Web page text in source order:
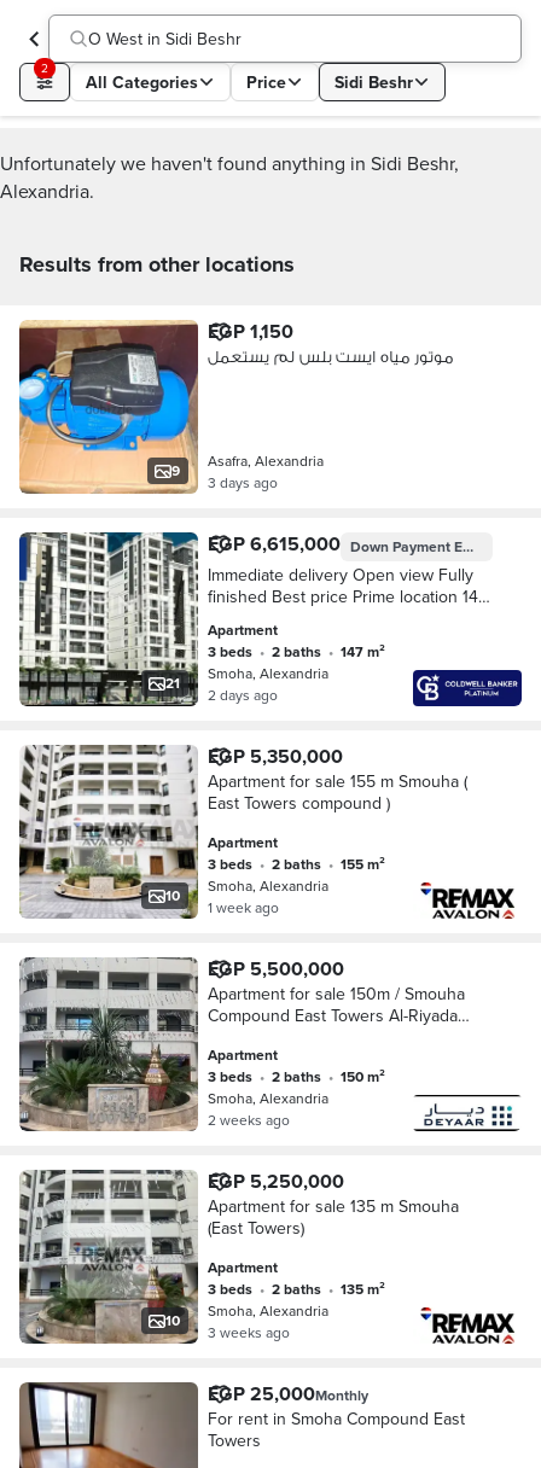
O West in Sidi Beshr
2
All Categories Price Sidi Beshr
Unfortunately we haven't found anything in Sidi Beshr,
Alexandria.
Results from other locations
9
EGP 1,150
موتور مياه ايست بلس لم يستعمل
Asafra, Alexandria
3 days ago
21
EGP 6,615,000 Down PaymentEGP 3,307,500
Immediate delivery Open view Fully
finished Best price Prime location 147
East Towers
Apartment
3 beds • 2 baths •
147 m²
Smoha, Alexandria
2 days ago
10
EGP 5,350,000
Apartment for sale 155 m Smouha (
East Towers compound )
Apartment
3 beds • 2 baths •
155 m²
Smoha, Alexandria
1 week ago
EGP 5,500,000
Apartment for sale 150m / Smouha
Compound East Towers Al-Riyada
Immediate delivery
Apartment
3 beds • 2 baths •
150 m²
Smoha, Alexandria
2 weeks ago
10
EGP 5,250,000
Apartment for sale 135 m Smouha
(East Towers)
Apartment
3 beds • 2 baths •
135 m²
Smoha, Alexandria
3 weeks ago
EGP 25,000Monthly
For rent in Smoha Compound East
Towers